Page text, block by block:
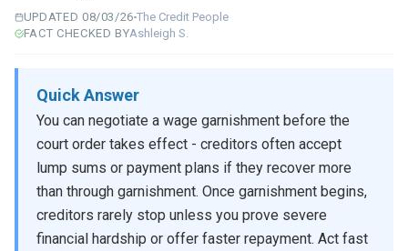
UPDATED 08/03/26The Credit People
FACT CHECKED BYAshleigh S.
Quick Answer
You can negotiate a wage garnishment before the
court order takes effect - creditors often accept
lump sums or payment plans if they recover more
than through garnishment. Once garnishment begins,
creditors rarely stop unless you prove severe
financial hardship or offer faster repayment. Act fast